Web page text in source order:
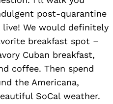
post-quarantine
live! We would definitely
breakfast spot –
Cuban breakfast,
coffee. Then spend
the Americana,
SoCal weather.